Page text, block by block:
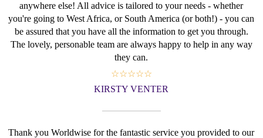
anywhere else! All advice is tailored to your needs - whether
you're going to West Africa, or South America (or both!) - you can
be assured that you have all the information to get you through.
The lovely, personable team are always happy to help in any way
they can.
☆☆☆☆☆
KIRSTY VENTER
Thank you Worldwise for the fantastic service you provided to our